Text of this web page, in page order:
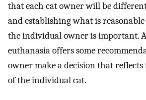
that each cat owner will be
and establishing what is
the individual owner is important.
euthanasia offers some
owner make a decision that reflects
of the individual cat.